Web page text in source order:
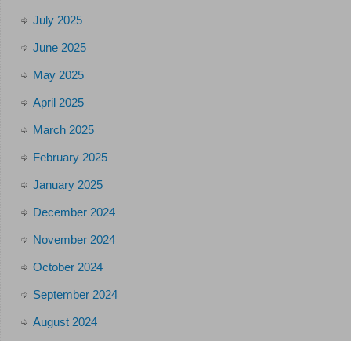
July 2025
June 2025
May 2025
April 2025
March 2025
February 2025
January 2025
December 2024
November 2024
October 2024
September 2024
August 2024